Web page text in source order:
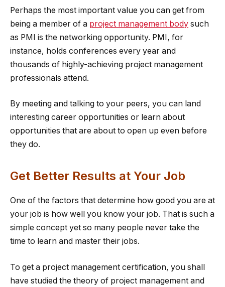
Perhaps the most important value you can get from
being a member of a project management body such
as PMI is the networking opportunity. PMI, for
instance, holds conferences every year and
thousands of highly-achieving project management
professionals attend.
By meeting and talking to your peers, you can land
interesting career opportunities or learn about
opportunities that are about to open up even before
they do.
Get Better Results at Your Job
One of the factors that determine how good you are at
your job is how well you know your job. That is such a
simple concept yet so many people never take the
time to learn and master their jobs.
To get a project management certification, you shall
have studied the theory of project management and